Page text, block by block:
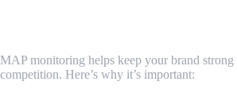
MAP monitoring helps keep your brand strong
competition. Here’s why it’s important: